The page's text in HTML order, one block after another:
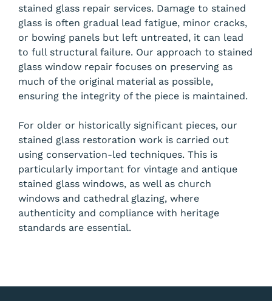
stained glass repair services. Damage to stained
glass is often gradual lead fatigue, minor cracks,
or bowing panels but left untreated, it can lead
to full structural failure. Our approach to stained
glass window repair focuses on preserving as
much of the original material as possible,
ensuring the integrity of the piece is maintained.
For older or historically significant pieces, our
stained glass restoration work is carried out
using conservation-led techniques. This is
particularly important for vintage and antique
stained glass windows, as well as church
windows and cathedral glazing, where
authenticity and compliance with heritage
standards are essential.